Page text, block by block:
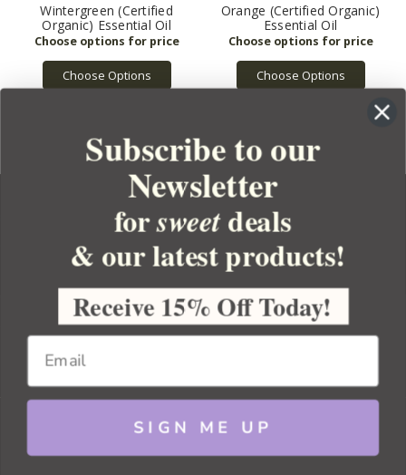
Wintergreen (Certified
Organic) Essential Oil
Choose Options
Orange (Certified Organic)
Essential Oil
Choose Options
YOUR ORDER
YOUR ACCOUNT
BULK APOTHECARY
Copyright 2026 Bulk Apothecary
Subscribe to our
Newsletter
forsweetdeals
& our latest products!
Receive 15% Off Today!
SIGN ME UP